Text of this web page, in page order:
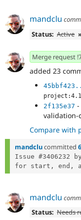
mandclu
Status: Active
Merge request
added 23
2f135e37 -
validation-
Compare with
mandclucommitted
Issue #3406232
for start, end,
mandclu
Status: Needs